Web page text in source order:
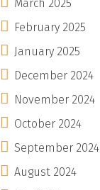
March 2025
February 2025
January 2025
December 2024
November 2024
October 2024
September 2024
August 2024